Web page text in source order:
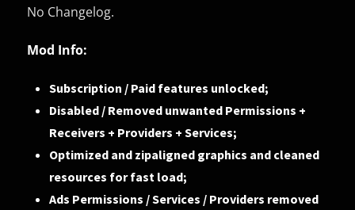
No Changelog.
Mod Info:
Subscription / Paid features unlocked;
Disabled / Removed unwanted Permissions +
Receivers + Providers + Services;
Optimized and zipaligned graphics and cleaned
resources for fast load;
Ads Permissions / Services / Providers removed